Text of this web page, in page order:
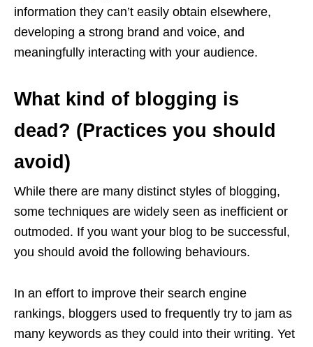
information they can’t easily obtain elsewhere,
developing a strong brand and voice, and
meaningfully interacting with your audience.
What kind of blogging is
dead? (Practices you should
avoid)
While there are many distinct styles of blogging,
some techniques are widely seen as inefficient or
outmoded. If you want your blog to be successful,
you should avoid the following behaviours.
In an effort to improve their search engine
rankings, bloggers used to frequently try to jam as
many keywords as they could into their writing. Yet